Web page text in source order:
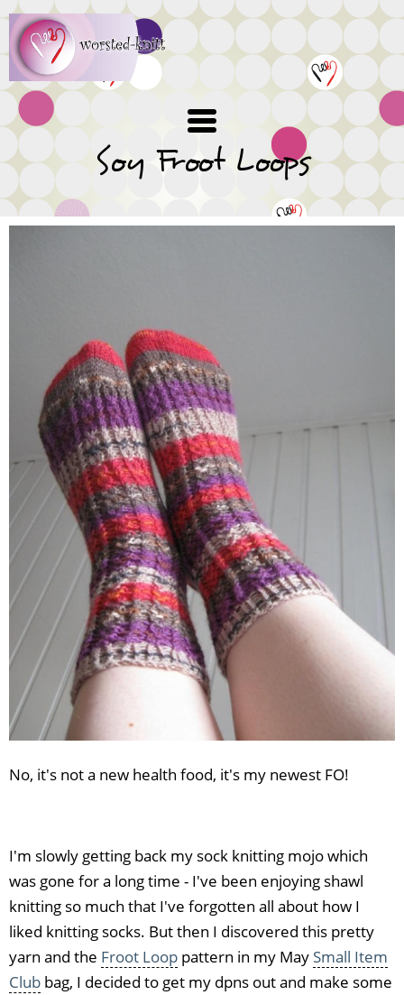
Skip
to
main
content
Soy Froot Loops
No, it's not a new health food, it's my newest FO!
I'm slowly getting back my sock knitting mojo which
was gone for a long time - I've been enjoying shawl
knitting so much that I've forgotten all about how I
liked knitting socks. But then I discovered this pretty
yarn and the Froot Loop pattern in my May Small Item
Club bag, I decided to get my dpns out and make some